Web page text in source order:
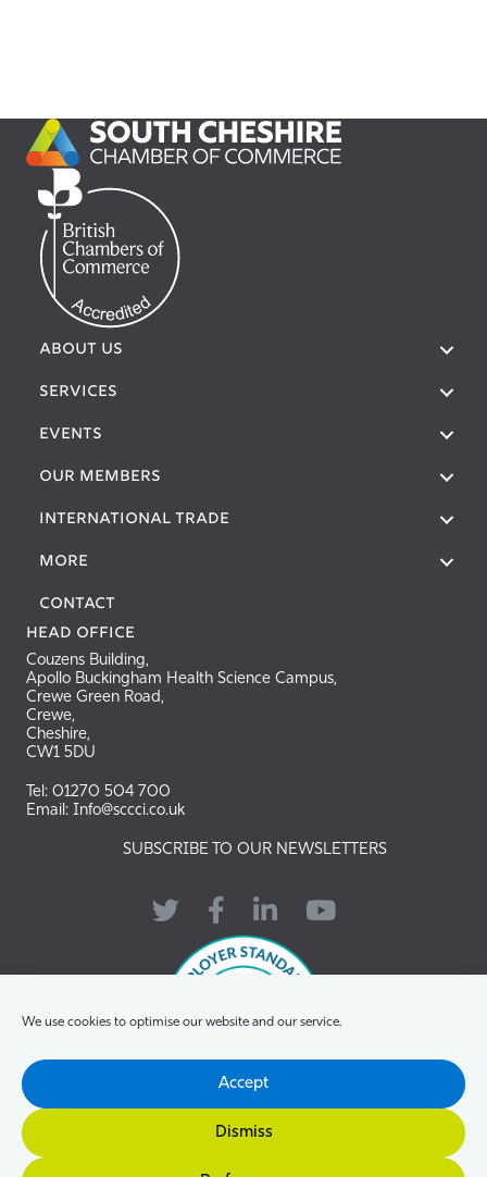
We use cookies to optimise our website and our service.
Accept
Dismiss
ABOUT US
SERVICES
EVENTS
OUR MEMBERS
International Trade
More
Contact
Head Office
Couzens Building,
Apollo Buckingham Health Science Campus,
Crewe Green Road,
Crewe,
Cheshire,
CW1 5DU
Tel: 01270 504 700
Email: Info@sccci.co.uk
SUBSCRIBE TO OUR NEWSLETTERS
Twitter FacebookLinkedInYouTube